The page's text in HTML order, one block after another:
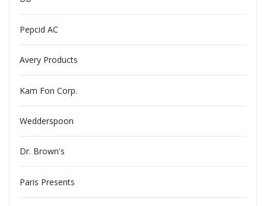
Pepcid AC
Avery Products
Kam Fon Corp.
Wedderspoon
Dr. Brown's
Paris Presents